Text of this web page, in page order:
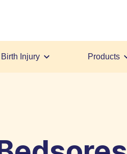
Birth Injury Products